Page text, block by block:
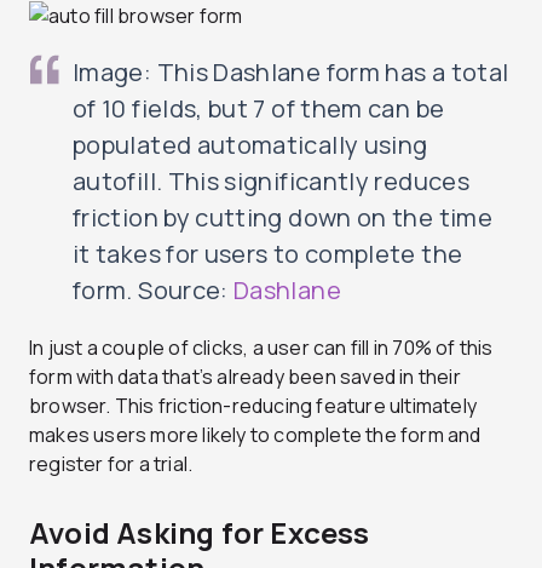
Image: This Dashlane form has a total
of 10 fields, but 7 of them can be
populated automatically using
autofill. This significantly reduces
friction by cutting down on the time
it takes for users to complete the
form. Source: Dashlane
In just a couple of clicks, a user can fill in 70% of this
form with data that’s already been saved in their
browser. This friction-reducing feature ultimately
makes users more likely to complete the form and
register for a trial.
Avoid Asking for Excess